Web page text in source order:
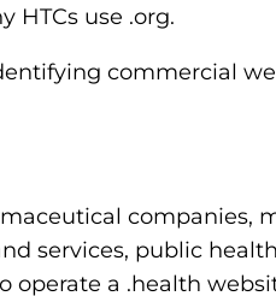
HTCs use .org.
commercial
companies,
services, public
a .health